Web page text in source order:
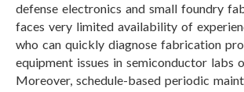
defense electronics and small foundry
faces very limited availability of
who can quickly diagnose fabrication
equipment issues in semiconductor labs
Moreover, schedule-based periodic